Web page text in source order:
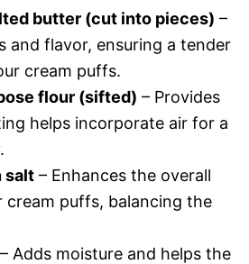
butter (cut into pieces) –
and flavor, ensuring a tender
cream puffs.
flour (sifted) – Provides
helps incorporate air for a
salt – Enhances the overall
cream puffs, balancing the
– Adds moisture and helps the